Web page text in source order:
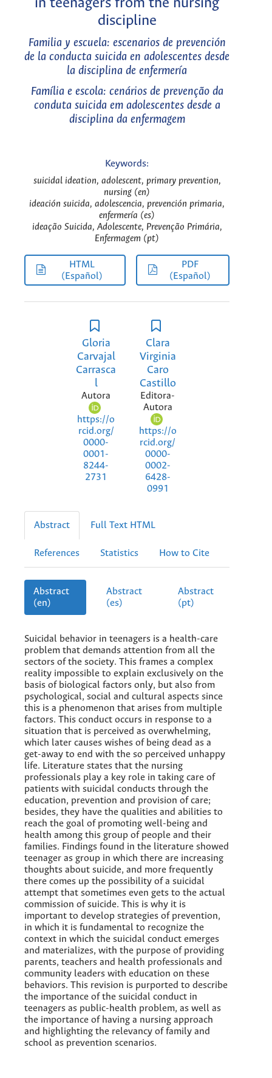
discipline
Familia y escuela: escenarios de prevención
de la conducta suicida en adolescentes desde
la disciplina de enfermería
Família e escola: cenários de prevenção da
conduta suicida em adolescentes desde a
disciplina da enfermagem
Keywords:
suicidal ideation, adolescent, primary prevention,
nursing (en)
ideación suicida, adolescencia, prevención primaria,
enfermería (es)
ideação Suicida, Adolescente, Prevenção Primária,
Enfermagem (pt)
HTML
(Español)
PDF
(Español)
Gloria
Carvajal
Carrasca
l
Autora
https://o
rcid.org/
0000-
0001-
8244-
2731
Clara
Virginia
Caro
Castillo
Editora-
Autora
https://o
rcid.org/
0000-
0002-
6428-
0991
Abstract Full Text HTML
References Statistics How to Cite
Abstract
(en)
Abstract
(es)
Abstract
(pt)
Suicidal behavior in teenagers is a health-care
problem that demands attention from all the
sectors of the society. This frames a complex
reality impossible to explain exclusively on the
basis of biological factors only, but also from
psychological, social and cultural aspects since
this is a phenomenon that arises from multiple
factors. This conduct occurs in response to a
situation that is perceived as overwhelming,
which later causes wishes of being dead as a
get-away to end with the so perceived unhappy
life. Literature states that the nursing
professionals play a key role in taking care of
patients with suicidal conducts through the
education, prevention and provision of care;
besides, they have the qualities and abilities to
reach the goal of promoting well-being and
health among this group of people and their
families. Findings found in the literature showed
teenager as group in which there are increasing
thoughts about suicide, and more frequently
there comes up the possibility of a suicidal
attempt that sometimes even gets to the actual
commission of suicide. This is why it is
important to develop strategies of prevention,
in which it is fundamental to recognize the
context in which the suicidal conduct emerges
and materializes, with the purpose of providing
parents, teachers and health professionals and
community leaders with education on these
behaviors. This revision is purported to describe
the importance of the suicidal conduct in
teenagers as public-health problem, as well as
the importance of having a nursing approach
and highlighting the relevancy of family and
school as prevention scenarios.